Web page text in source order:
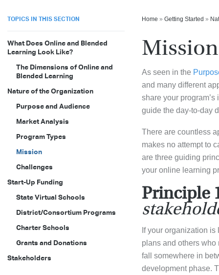
TOPICS IN THIS SECTION
What Does Online and Blended
Learning Look Like?
The Dimensions of Online and
Blended Learning
Nature of the Organization
Purpose and Audience
Market Analysis
Program Types
Mission
Challenges
Start-Up Funding
State Virtual Schools
District/Consortium Programs
Charter Schools
Grants and Donations
Stakeholders
Home » Getting Started »
As seen in the
and many different
share your
guide the day-to-day
There are countless
makes no attempt to
are three guiding
your online learning
Principle
If your organization
plans and others who
fall somewhere in
development phase.